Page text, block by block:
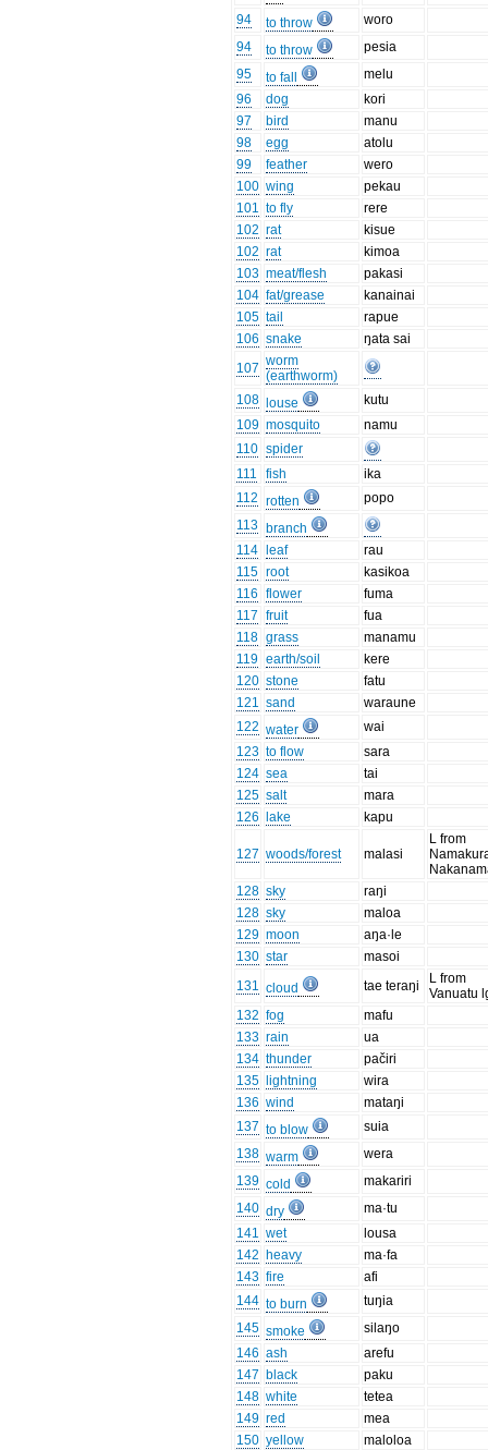
94 to throw
woro
94
to throw
pesia
95
to fall
melu
96
dog
kori
97
bird
manu
98
egg
atolu
99
feather
wero
100 wing
pekau
101 to fly
rere
102 rat
kisue
102 rat
kimoa
103 meat/flesh
pakasi
104 fat/grease
kanainai
105 tail
rapue
106 snake
ŋata sai
107 worm
(earthworm)
108
louse
kutu
109 mosquito
namu
110 spider
111
fish
ika
112 rotten
popo
113 branch
114
leaf
rau
115 root
kasikoa
116 flower
fuma
117 fruit
fua
118 grass
manamu
119 earth/soil
kere
120 stone
fatu
121 sand
waraune
122 water
wai
123 to flow
sara
124 sea
tai
125 salt
mara
126
lake kapu
127 woods/forest malasi
L from
128 sky
raŋi
128 sky
maloa
129 moon
aŋa·le
130 star
masoi
131 cloud tae teraŋi
L from
Vanuatu
132 fog
mafu
133 rain
ua
134 thunder
pačiri
135
lightning
wira
136 wind
mataŋi
137 to blow
suia
138 warm
wera
139 cold
makariri
140 dry
ma·tu
141 wet
lousa
142 heavy
ma·fa
143 fire
afi
144 to burn
tuŋia
145 smoke
silaŋo
146 ash
arefu
147 black
paku
148 white
tetea
149 red
mea
150 yellow
maloloa